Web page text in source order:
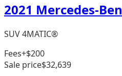
2021 Mercedes-
SUV 4MATIC®
Fees+$200
Sale price$32,639